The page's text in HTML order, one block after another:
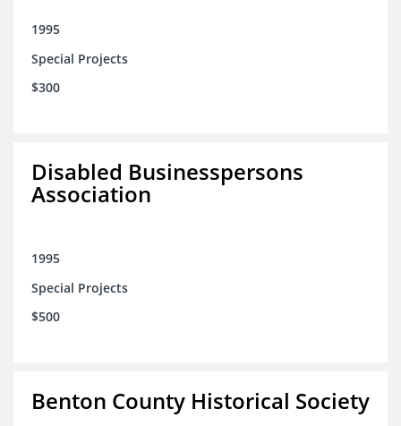
1995
Special Projects
$300
Disabled Businesspersons
Association
1995
Special Projects
$500
Benton County Historical Society